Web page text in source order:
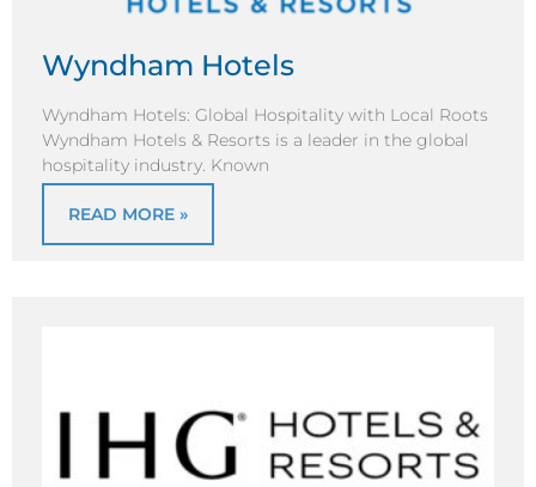
Wyndham Hotels
Wyndham Hotels: Global Hospitality with Local Roots
Wyndham Hotels & Resorts is a leader in the global
hospitality industry. Known
READ MORE »